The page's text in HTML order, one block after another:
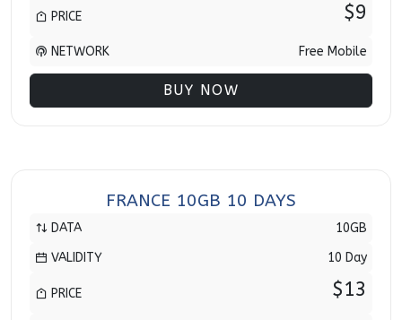
PRICE $9
NETWORK Free Mobile
BUY NOW
FRANCE 10GB 10 DAYS
DATA
10GB
VALIDITY
10 Day
PRICE $13